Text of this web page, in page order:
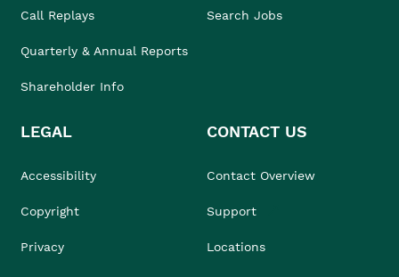
Call Replays
Quarterly & Annual Reports
Shareholder Info
Search Jobs
LEGAL
Accessibility
Copyright
Privacy
CONTACT US
Contact Overview
Support
Locations